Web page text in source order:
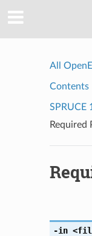
All
Contents
SPRUCE
Required
-in